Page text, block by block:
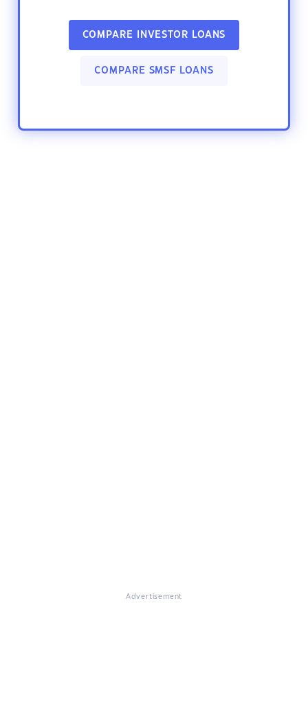
COMPARE INVESTOR LOANS
COMPARE SMSF LOANS
Advertisement